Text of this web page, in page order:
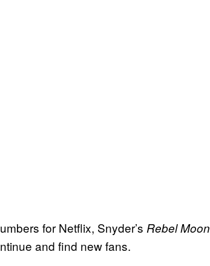
for Netflix, Snyder’s Rebel Moon
and find new fans.